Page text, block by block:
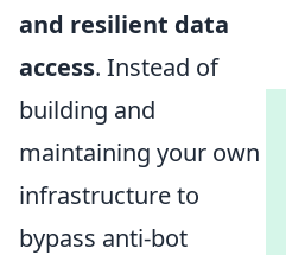
and resilient data
access. Instead of
building and
maintaining your own
infrastructure to
bypass anti-bot